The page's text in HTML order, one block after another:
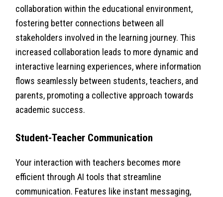
collaboration within the educational environment,
fostering better connections between all
stakeholders involved in the learning journey. This
increased collaboration leads to more dynamic and
interactive learning experiences, where information
flows seamlessly between students, teachers, and
parents, promoting a collective approach towards
academic success.
Student-Teacher Communication
Your interaction with teachers becomes more
efficient through AI tools that streamline
communication. Features like instant messaging,